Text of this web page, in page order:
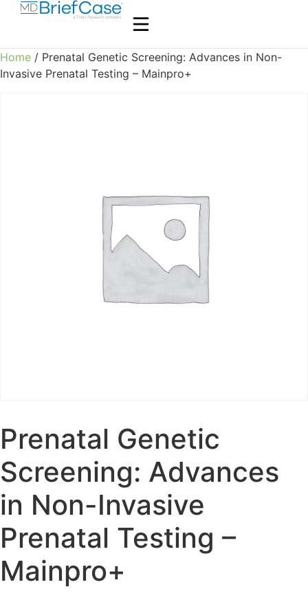
Home / Prenatal Genetic Screening: Advances in Non-
Invasive Prenatal Testing – Mainpro+
Prenatal Genetic
Screening: Advances
in Non-Invasive
Prenatal Testing –
Mainpro+